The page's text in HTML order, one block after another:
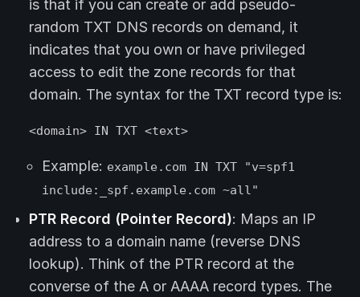
is that if you can create or add pseudo-
random TXT DNS records on demand, it
indicates that you own or have privileged
access to edit the zone records for that
domain. The syntax for the TXT record type is:
<domain> IN TXT <text>
Example: example.com IN TXT "v=spf1
include:_spf.example.com ~all"
PTR Record (Pointer Record): Maps an IP
address to a domain name (reverse DNS
lookup). Think of the PTR record at the
converse of the A or AAAA record types. The